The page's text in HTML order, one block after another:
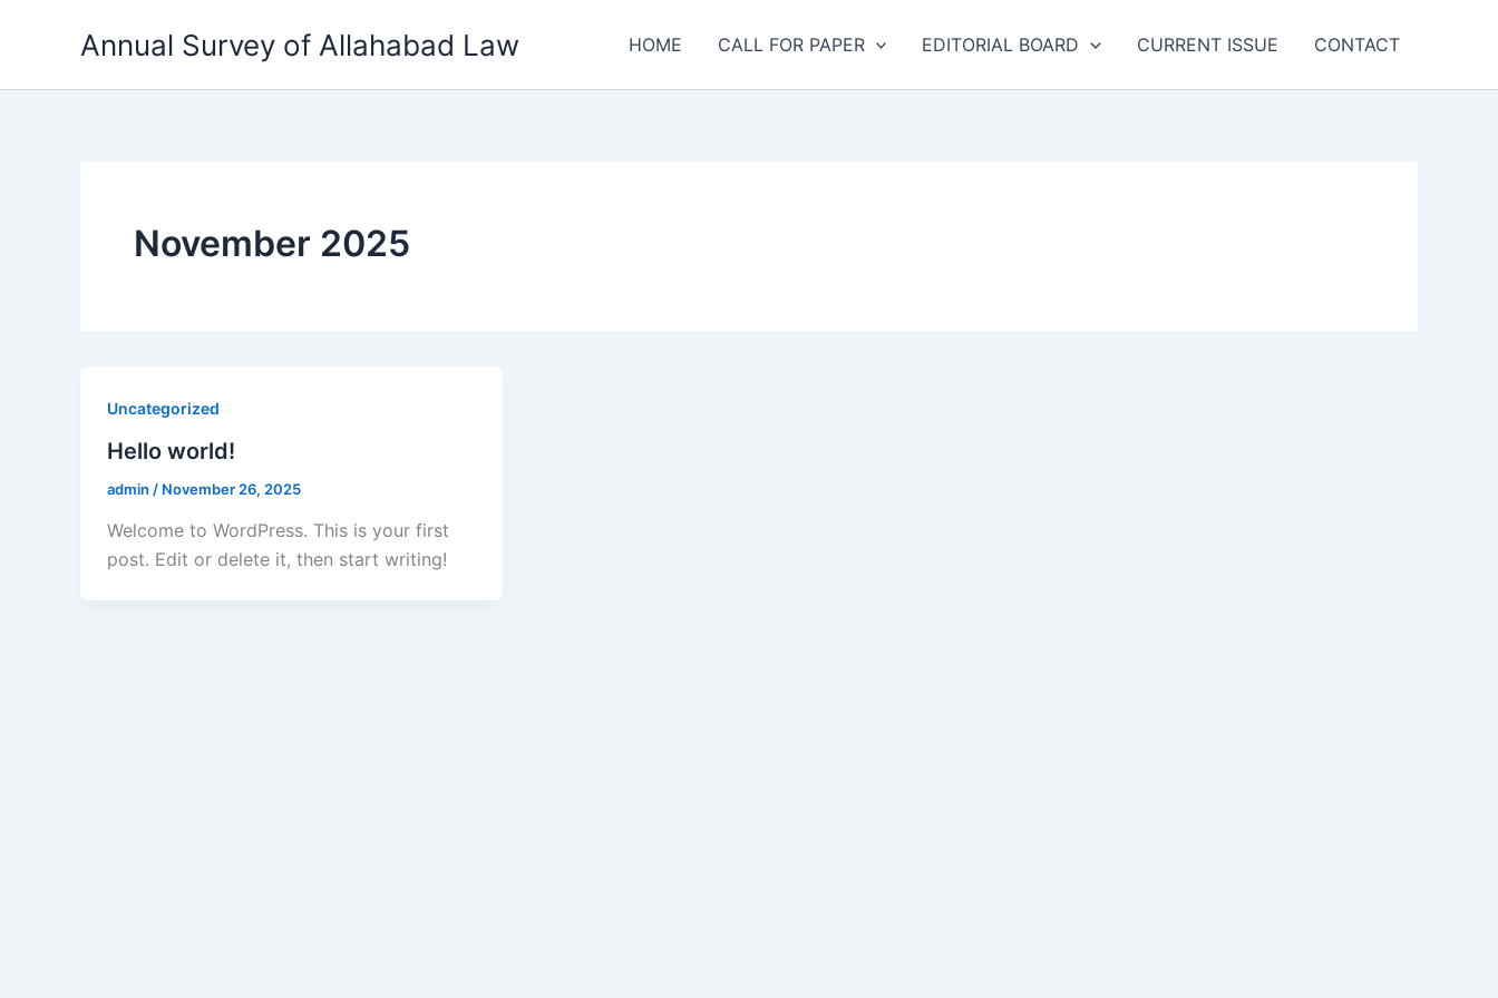
Annual Survey of Allahabad Law HOME CALL FOR PAPER EDITORIAL BOARD CURRENT ISSUE CONTACT
November 2025
Uncategorized
Hello world!
admin / November 26, 2025
Welcome to WordPress. This is your first
post. Edit or delete it, then start writing!